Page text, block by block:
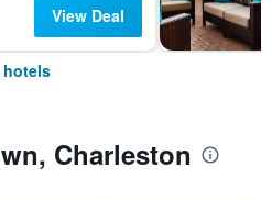
View Deal
hotels
Charleston